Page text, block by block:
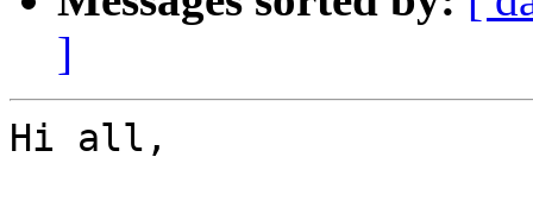
]
Hi all,